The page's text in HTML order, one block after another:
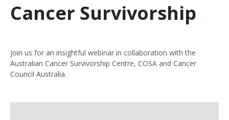
Cancer Survivorship
Join us for an insightful webinar in collaboration with the
Australian Cancer Survivorship Centre, COSA and Cancer
Council Australia.